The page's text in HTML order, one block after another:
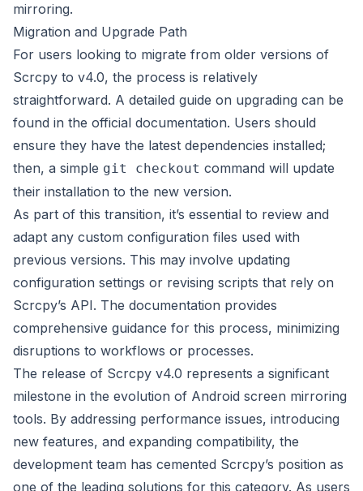
mirroring.
Migration and Upgrade Path
For users looking to migrate from older versions of
Scrcpy to v4.0, the process is relatively
straightforward. A detailed guide on upgrading can be
found in the official documentation. Users should
ensure they have the latest dependencies installed;
then, a simple git checkout command will update
their installation to the new version.
As part of this transition, it’s essential to review and
adapt any custom configuration files used with
previous versions. This may involve updating
configuration settings or revising scripts that rely on
Scrcpy’s API. The documentation provides
comprehensive guidance for this process, minimizing
disruptions to workflows or processes.
The release of Scrcpy v4.0 represents a significant
milestone in the evolution of Android screen mirroring
tools. By addressing performance issues, introducing
new features, and expanding compatibility, the
development team has cemented Scrcpy’s position as
one of the leading solutions for this category. As users